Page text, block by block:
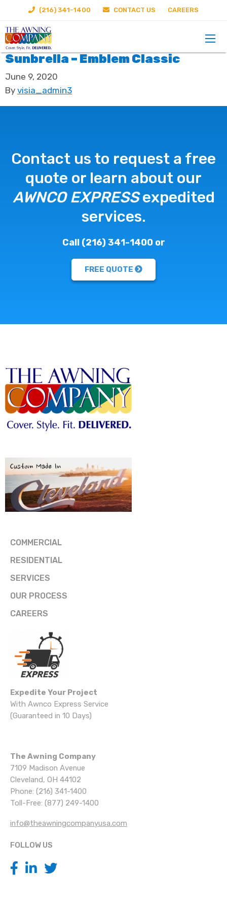
(216) 341-1400 CONTACT US CAREERS
Sunbrella – Emblem Classic
June 9, 2020
By visia_admin3
Contact us to request a free
quote or learn about our
AWNCO EXPRESSexpedited
services.
Call (216) 341-1400 or
FREE QUOTE
COMMERCIAL
RESIDENTIAL
SERVICES
OUR PROCESS
CAREERS
Expedite Your Project
With Awnco Express Service
(Guaranteed in 10 Days)
The Awning Company
7109 Madison Avenue
Cleveland, OH 44102
Phone: (216) 341-1400
Toll-Free: (877) 249-1400
info@theawningcompanyusa.com
FOLLOW US